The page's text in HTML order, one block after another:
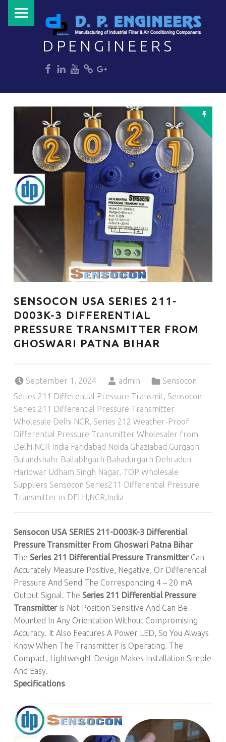
DPENGINEERS
SENSOCON USA SERIES 211-
D003K-3 DIFFERENTIAL
PRESSURE TRANSMITTER FROM
GHOSWARI PATNA BIHAR
September 1, 2024
admin
Sensocon
Series 211 Differential Pressure Transmit, Sensocon
Series 211 Differential Pressure Transmitter
Wholesale Delhi NCR, Series 212 Weather-Proof
Differential Pressure Transmitter Wholesaler from
Delhi NCR India Faridabad Noida Ghaziabad Gurgaon
Bulandshahr Ballabhgarh Bahadurgarh Dehradun
Haridwar Udham Singh Nagar, TOP Wholesale
Suppliers Sensocon Series211 Differential Pressure
Transmitter in DELH,NCR,India
Sensocon USA SERIES 211-D003K-3 Differential
Pressure Transmitter From Ghoswari Patna Bihar
The Series 211 Differential Pressure TransmitterCan
Accurately Measure Positive, Negative, Or Differential
Pressure And Send The Corresponding 4 – 20 mA
Output Signal. The Series 211 Differential Pressure
TransmitterIs Not Position Sensitive And Can Be
Mounted In Any Orientation Without Compromising
Accuracy. It Also Features A Power LED, So You Always
Know When The Transmitter Is Operating. The
Compact, Lightweight Design Makes Installation Simple
And Easy.
Specifications